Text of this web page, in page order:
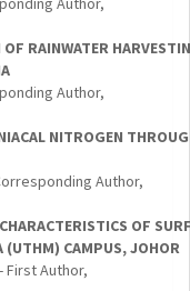
RAINWATER
Author,
NITROGEN
Author,
OF
(UTHM) CAMPUS, JOHOR
First Author,